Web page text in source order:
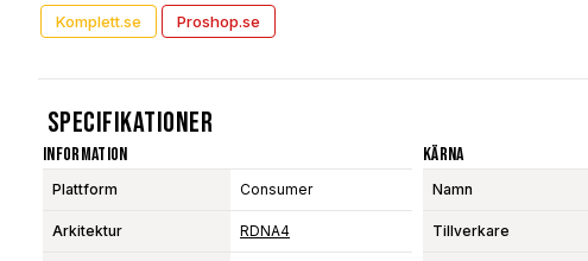
Komplett.se Proshop.se
Specifikationer
Information
Plattform Consumer
Arkitektur RDNA4
Kärna
Namn
Tillverkare